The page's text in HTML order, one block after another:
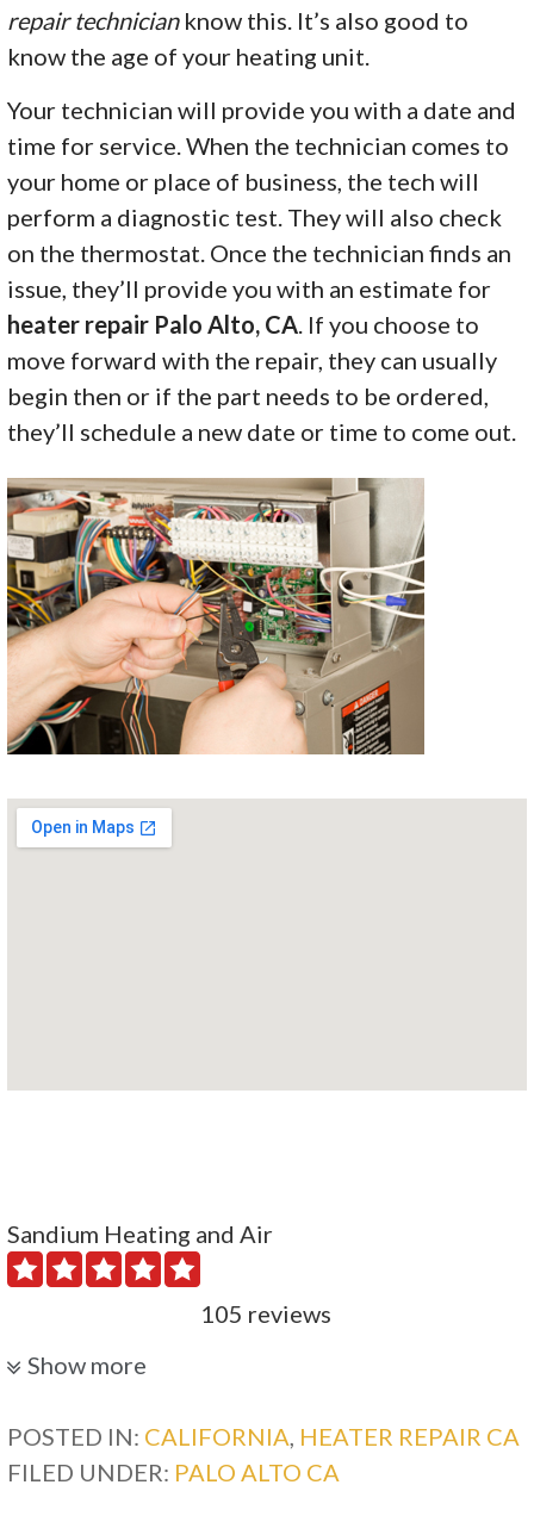
repair technicianknow this. It’s also good to
know the age of your heating unit.
Your technician will provide you with a date and
time for service. When the technician comes to
your home or place of business, the tech will
perform a diagnostic test. They will also check
on the thermostat. Once the technician finds an
issue, they’ll provide you with an estimate for
heater repair Palo Alto, CA . If you choose to
move forward with the repair, they can usually
begin then or if the part needs to be ordered,
they’ll schedule a new date or time to come out.
Sandium Heating and Air
105 reviews
1045 N 10th St, San Jose, CA 95112
Show more
POSTED IN: CALIFORNIA HEATER REPAIR CA
FILED UNDER: PALO ALTO CA